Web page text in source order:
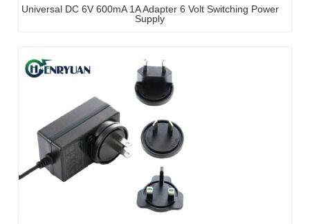
Universal DC 6V 600mA 1A Adapter 6 Volt Switching Power
Supply